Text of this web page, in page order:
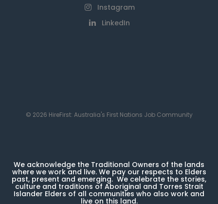
Instagram
LinkedIn
© 2026 HireFirst: Australia's First Nations Job Community
We acknowledge the Traditional Owners of the lands
where we work and live. We pay our respects to Elders
past, present and emerging. We celebrate the stories,
culture and traditions of Aboriginal and Torres Strait
Islander Elders of all communities who also work and
live on this land.